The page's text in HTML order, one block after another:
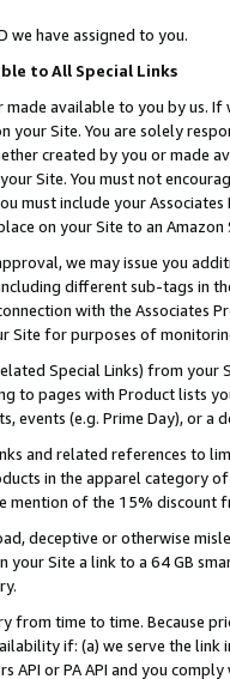
we have assigned to you.
to All Special Links
made available to you by us.
your Site. You are solely
created by you or
Site. You must not
must include your
on your Site to an
we may issue you
different sub-tags in
with the Associates
Site for purposes of
Special Links) from
to pages with Product lists
events (e.g. Prime Day), or a
and related references to
in the apparel category
mention of the 15% discount
deceptive or otherwise
your Site a link to a 64 GB
from time to time. Because
if: (a) we serve the
API or PA API and you